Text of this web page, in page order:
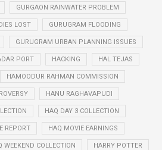
GURGAON RAINWATER PROBLEM
LOST GURUGRAM FLOODING
GURUGRAM URBAN PLANNING ISSUES
PORT HACKING HAL TEJAS
HAMOODUR RAHMAN COMMISSION
HANU RAGHAVAPUDI
HAQ DAY 3 COLLECTION
REPORT HAQ MOVIE EARNINGS
WEEKEND COLLECTION HARRY POTTER